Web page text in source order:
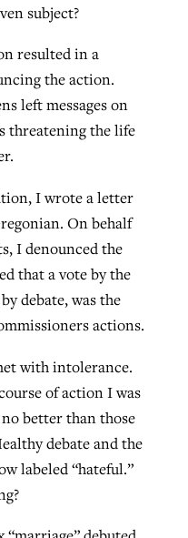
subject?
resulted in a
the action.
left messages on
threatening the life
I wrote a letter
On behalf
I denounced the
that a vote by the
debate, was the
actions.
with intolerance.
of action I was
better than those
debate and the
labeled “hateful.”